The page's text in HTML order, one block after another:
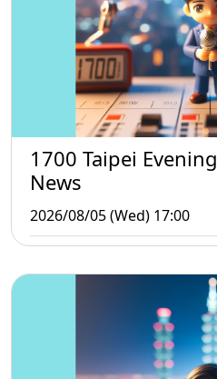
1700 Taipei Evening
News
2026/08/05 (Wed) 17:00